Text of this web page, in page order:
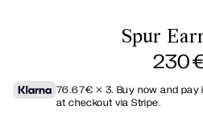
Spur
230
76.67€ × 3. Buy now and pay
at checkout via Stripe.